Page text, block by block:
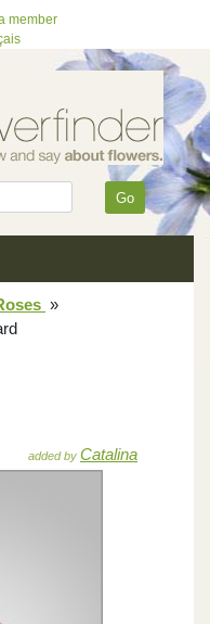
member
Go
»
added by Catalina